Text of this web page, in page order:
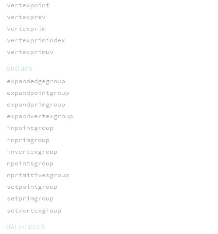
vertexpoint
vertexprev
vertexprim
vertexprimindex
vertexprimuv
GROUPS
expandedgegroup
expandpointgroup
expandprimgroup
expandvertexgroup
inpointgroup
inprimgroup
invertexgroup
npointsgroup
nprimitivesgroup
setpointgroup
setprimgroup
setvertexgroup
HALF-EDGES